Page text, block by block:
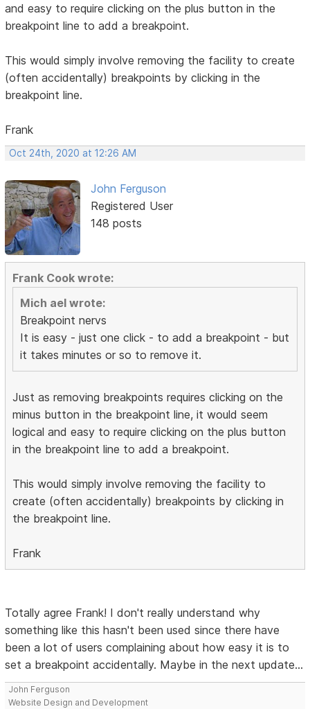
and easy to require clicking on the plus button in the
breakpoint line to add a breakpoint.
This would simply involve removing the facility to create
(often accidentally) breakpoints by clicking in the
breakpoint line.
Frank
Oct 24th, 2020 at 12:26 AM
John Ferguson
Registered User
148 posts
Frank Cook wrote:
Mich ael wrote:
Breakpoint nervs
It is easy - just one click - to add a breakpoint - but
it takes minutes or so to remove it.
Just as removing breakpoints requires clicking on the
minus button in the breakpoint line, it would seem
logical and easy to require clicking on the plus button
in the breakpoint line to add a breakpoint.
This would simply involve removing the facility to
create (often accidentally) breakpoints by clicking in
the breakpoint line.
Frank
Totally agree Frank! I don't really understand why
something like this hasn't been used since there have
been a lot of users complaining about how easy it is to
set a breakpoint accidentally. Maybe in the next update...
John Ferguson
Website Design and Development